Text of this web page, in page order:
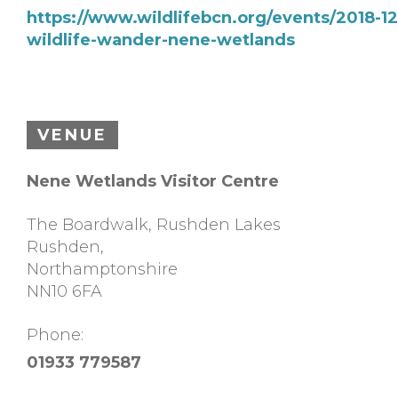
https://www.wildlifebcn.org/events/2018-
wildlife-wander-nene-wetlands
VENUE
Nene Wetlands Visitor Centre
The Boardwalk, Rushden Lakes
Rushden,
Northamptonshire
NN10 6FA
Phone:
01933 779587